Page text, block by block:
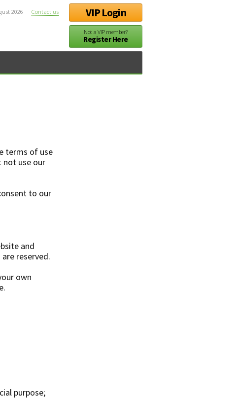
VIP Login
Not a VIP member?
Register Here
2026 Contact us
terms of use
not use our
to our
and
reserved.
own
purpose;